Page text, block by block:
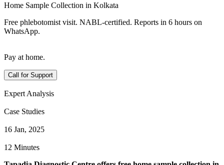
Home Sample Collection in Kolkata
Free phlebotomist visit. NABL-certified. Reports in 6 hours on
WhatsApp.
Pay at home.
Call for Support
Expert Analysis
Case Studies
16 Jan, 2025
12 Minutes